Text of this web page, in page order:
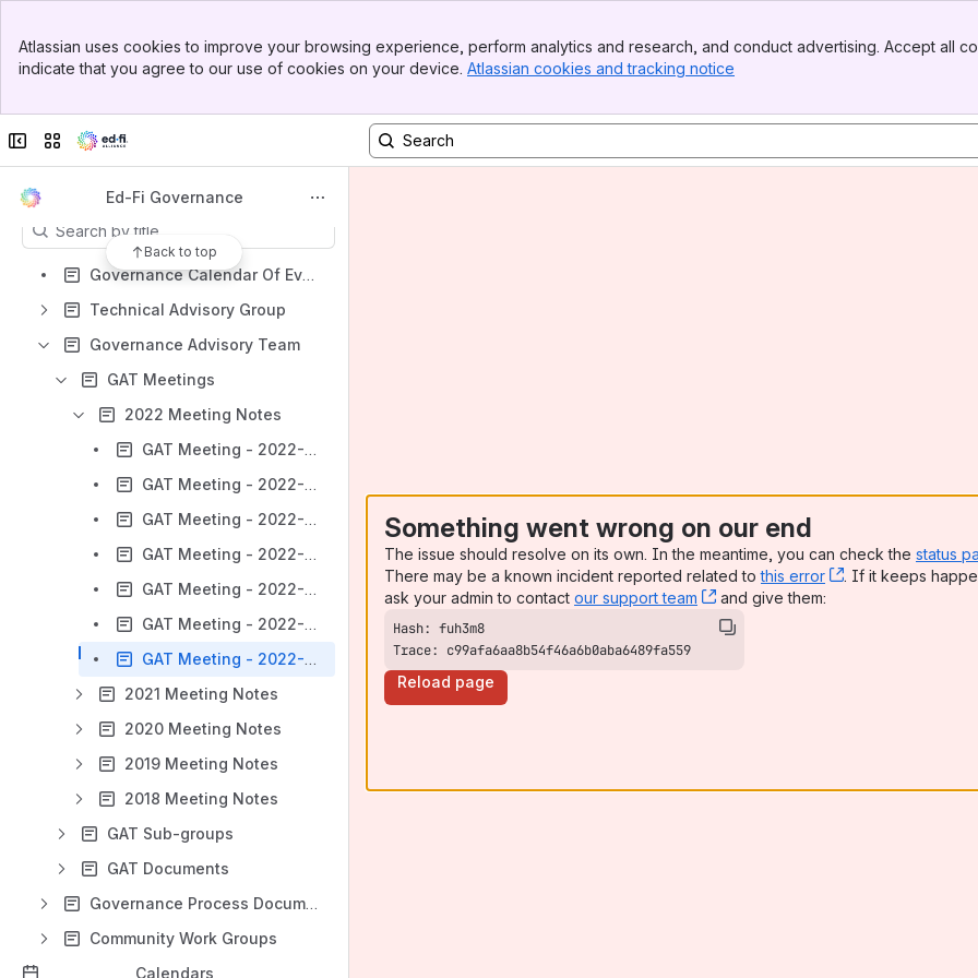
Top Bar
Sidebar
Atlassian uses cookies to improve your browsing experience, perform analytics and research, and conduct advertising. Accept all
indicate that you agree to our use of cookies on your device. Atlassian cookies and tracking notice
Collapse sidebar
Switch sites or apps
Ed-Fi Governance
Back to top
Shortcuts
Community Work Groups
Governance Advisory Team
Technical Advisory Group
Content
Results will update as you type.
Governance Calendar Of Events
Technical Advisory Group
Governance Advisory Team
GAT Meetings
2022 Meeting Notes
GAT Meeting - 2022-02-17
GAT Meeting - 2022-03-24
GAT Meeting - 2022-04-28
GAT Meeting - 2022-05-26
GAT Meeting - 2022-06-23
GAT Meeting - 2022-08-25
GAT Meeting - 2022-10-27
2021 Meeting Notes
2020 Meeting Notes
2019 Meeting Notes
2018 Meeting Notes
GAT Sub-groups
GAT Documents
Governance Process Documentation
Community Work Groups
Calendars
Something went wrong on our end
The issue should resolve on its own. In the meantime, you can check the status
There may be a known incident reported related tothis error , (opens new
. If it keeps
ask your admin to contact our support team , (opens new window)
and give them:
Trace: c99afa6aa8b54f46a6b0aba6489fa559
Reload page